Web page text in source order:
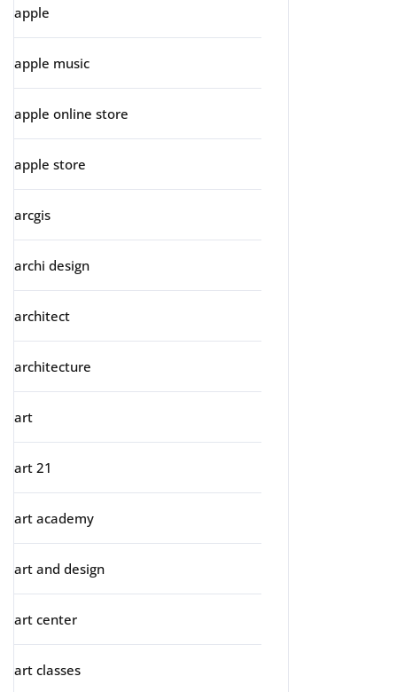
apple
apple music
apple online store
apple store
arcgis
archi design
architect
architecture
art
art 21
art academy
art and design
art center
art classes